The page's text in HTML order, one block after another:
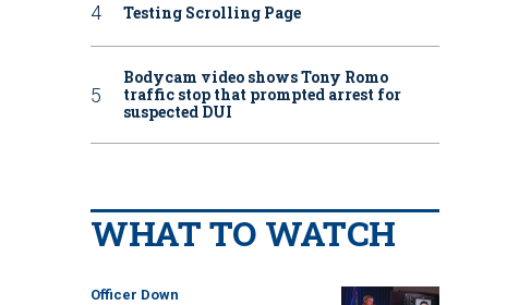
Testing Scrolling Page
Bodycam video shows Tony Romo
traffic stop that prompted arrest for
suspected DUI
WHAT TO WATCH
Officer Down